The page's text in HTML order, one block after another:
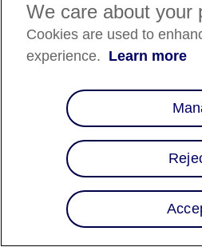
We care about your
Cookies are used to
experience. Learn more